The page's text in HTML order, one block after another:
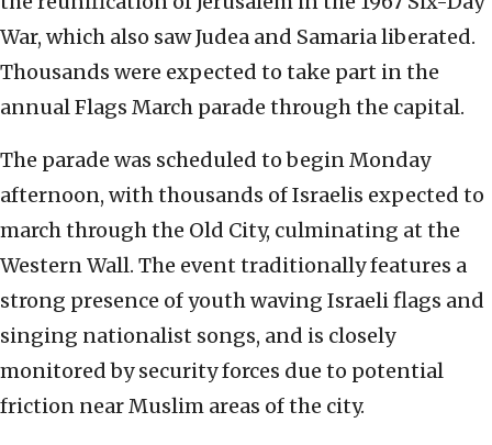
War, which also saw Judea and Samaria liberated.
Thousands were expected to take part in the
annual Flags March parade through the capital.
The parade was scheduled to begin Monday
afternoon, with thousands of Israelis expected to
march through the Old City, culminating at the
Western Wall. The event traditionally features a
strong presence of youth waving Israeli flags and
singing nationalist songs, and is closely
monitored by security forces due to potential
friction near Muslim areas of the city.